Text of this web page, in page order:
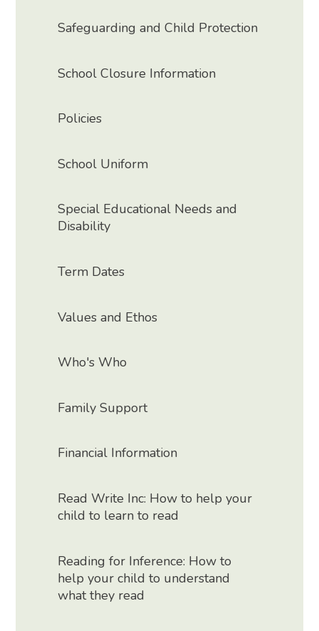
Safeguarding and Child Protection
School Closure Information
Policies
School Uniform
Special Educational Needs and
Disability
Term Dates
Values and Ethos
Who's Who
Family Support
Financial Information
Read Write Inc: How to help your
child to learn to read
Reading for Inference: How to
help your child to understand
what they read